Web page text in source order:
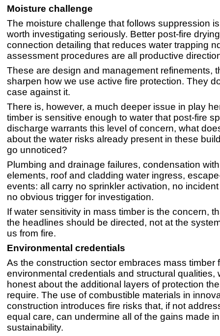
Moisture challenge
The moisture challenge that follows suppression
worth investigating seriously. Better post-fire
connection detailing that reduces water trapping
assessment procedures are all productive
These are design and management refinements,
sharpen how we use active fire protection. They
case against it.
There is, however, a much deeper issue in play
timber is sensitive enough to water that post-fire
discharge warrants this level of concern, what
about the water risks already present in these
go unnoticed?
Plumbing and drainage failures, condensation
elements, roof and cladding water ingress,
events: all carry no sprinkler activation, no
no obvious trigger for investigation.
If water sensitivity in mass timber is the concern,
the headlines should be directed, not at the
us from fire.
Environmental credentials
As the construction sector embraces mass timber
environmental credentials and structural qualities,
honest about the additional layers of protection
require. The use of combustible materials in
construction introduces fire risks that, if not
equal care, can undermine all of the gains made in
sustainability.